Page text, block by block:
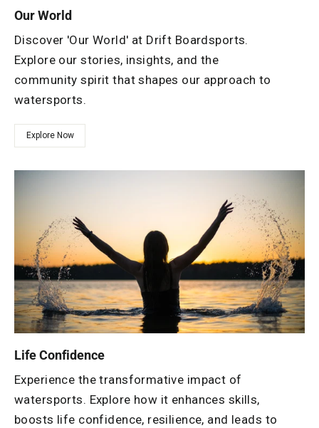
Our World
Discover 'Our World' at Drift Boardsports.
Explore our stories, insights, and the
community spirit that shapes our approach to
watersports.
Explore Now
Life Confidence
Experience the transformative impact of
watersports. Explore how it enhances skills,
boosts life confidence, resilience, and leads to